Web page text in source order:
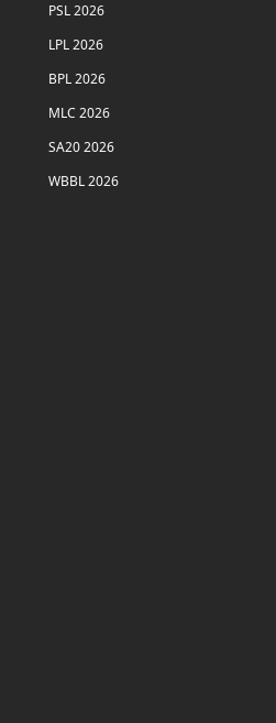
PSL 2026
LPL 2026
BPL 2026
MLC 2026
SA20 2026
WBBL 2026